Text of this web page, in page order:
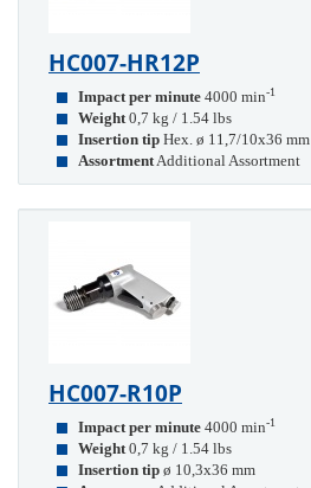
HC007-HR12P
Impact per minute 4000 min-1
Weight 0,7 kg / 1.54 lbs
Insertion tip Hex. ø 11,7/10x36 mm
AssortmentAdditional Assortment
HC007-R10P
Impact per minute 4000 min-1
Weight 0,7 kg / 1.54 lbs
Insertion tip ø 10,3x36 mm